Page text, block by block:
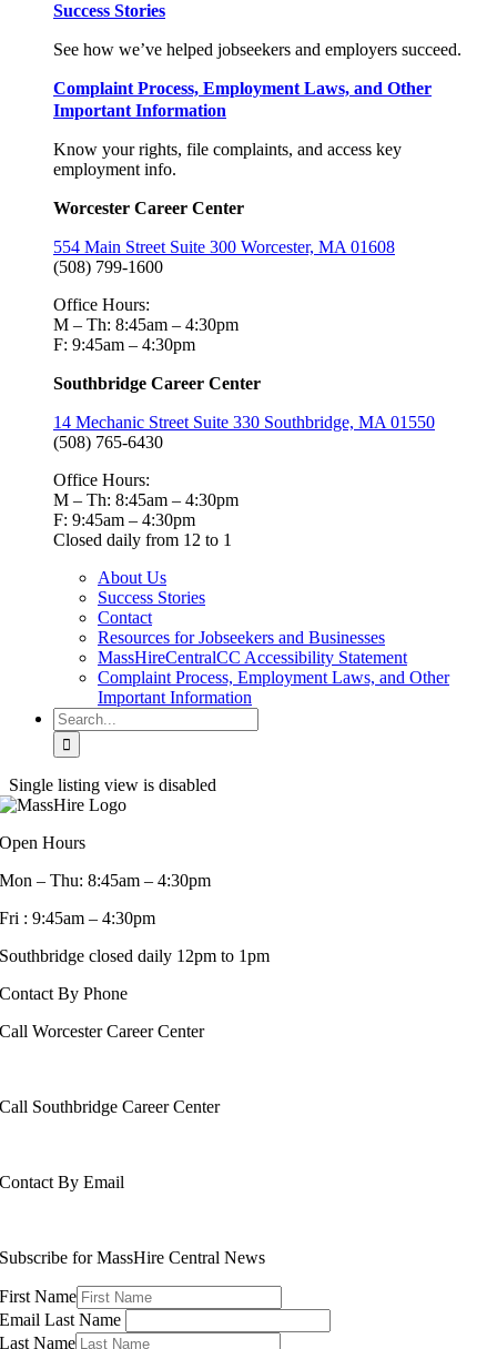
Success Stories
See how we’ve helped jobseekers and employers succeed.
Complaint Process, Employment Laws, and Other
Important Information
Know your rights, file complaints, and access key
employment info.
Worcester Career Center
554 Main Street Suite 300 Worcester, MA 01608
(508) 799-1600
Office Hours:
M – Th: 8:45am – 4:30pm
F: 9:45am – 4:30pm
Southbridge Career Center
14 Mechanic Street Suite 330 Southbridge, MA 01550
(508) 765-6430
Office Hours:
M – Th: 8:45am – 4:30pm
F: 9:45am – 4:30pm
Closed daily from 12 to 1
About Us
Success Stories
Contact
Resources for Jobseekers and Businesses
MassHireCentralCC Accessibility Statement
Complaint Process, Employment Laws, and Other
Important Information
Search
for:
Single listing view is disabled
Open Hours
Mon – Thu: 8:45am – 4:30pm
Fri : 9:45am – 4:30pm
Southbridge closed daily 12pm to 1pm
Contact By Phone
Call Worcester Career Center
Call Southbridge Career Center
Contact By Email
Subscribe for MassHire Central News
First Name
Email Last Name
Last Name